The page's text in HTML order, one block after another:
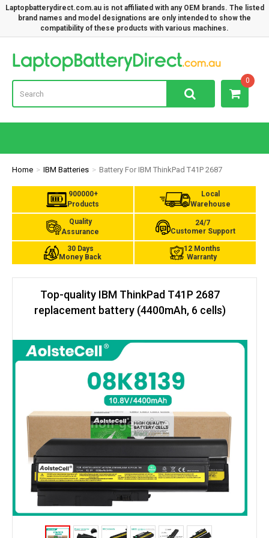
Laptopbatterydirect.com.au is not affiliated with any OEM brands. The listed
brand names and model designations are only intended to show the
compatibility of these products with various machines.
0
Home IBM Batteries Battery For IBM ThinkPad T41P 2687
900000+
Products
Local
Warehouse
Quality
Assurance
24/7
Customer Support
30 Days
Money Back
12 Months
Warranty
Top-quality IBM ThinkPad T41P 2687
replacement battery (4400mAh, 6 cells)